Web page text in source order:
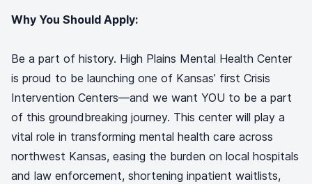
Why You Should Apply:
Be a part of history. High Plains Mental Health Center
is proud to be launching one of Kansas’ first Crisis
Intervention Centers—and we want YOU to be a part
of this groundbreaking journey. This center will play a
vital role in transforming mental health care across
northwest Kansas, easing the burden on local hospitals
and law enforcement, shortening inpatient waitlists,